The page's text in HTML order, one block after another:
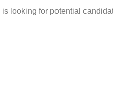
looking for potential